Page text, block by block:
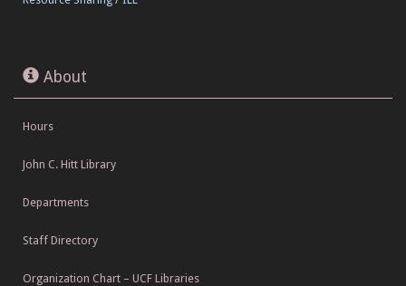
About
Hours
John C. Hitt Library
Departments
Staff Directory
Organization Chart – UCF Libraries